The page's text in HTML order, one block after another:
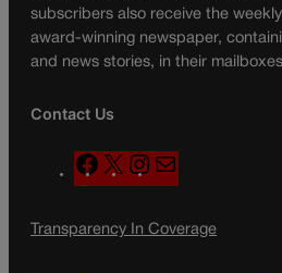
subscribers also receive the
award-winning newspaper,
and news stories, in their
Contact Us
F
a
e
X
n
t
a
l
Transparency In Coverage